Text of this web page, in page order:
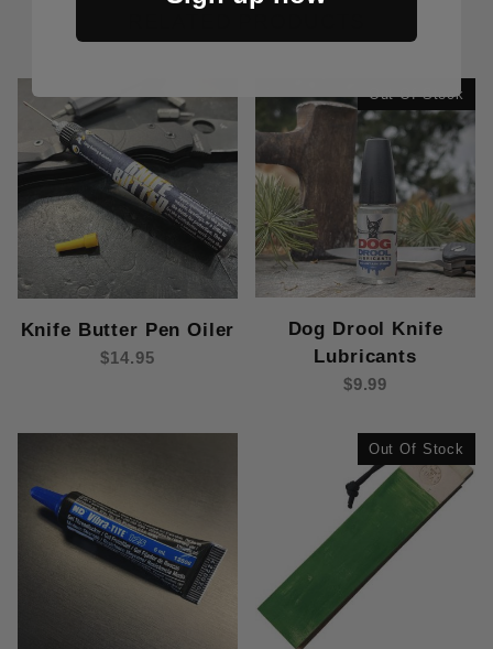
Knife Butter Pen Oiler
$14.95
Out Of Stock
Dog Drool Knife
Lubricants
$9.99
Out Of Stock